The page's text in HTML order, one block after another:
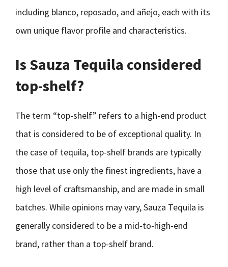
including blanco, reposado, and añejo, each with its
own unique flavor profile and characteristics.
Is Sauza Tequila considered
top-shelf?
The term “top-shelf” refers to a high-end product
that is considered to be of exceptional quality. In
the case of tequila, top-shelf brands are typically
those that use only the finest ingredients, have a
high level of craftsmanship, and are made in small
batches. While opinions may vary, Sauza Tequila is
generally considered to be a mid-to-high-end
brand, rather than a top-shelf brand.